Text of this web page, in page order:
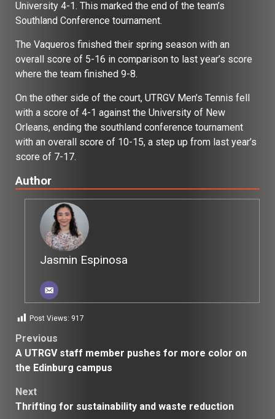
University 4-1. This marked the end of the team’s
Southland Conference tournament.
The Vaqueros finished their spring season with an
overall score of 5-16 in comparison to last year’s score
where the team finished 9-8.
On the other side of the court, UTRGV Men’s Tennis fell
with a score of 4-1 against the University of New
Orleans, ending the southland conference tournament
with an overall score of 10-15, a step up from last year’s
score of 7-17.
Author
Jasmin Espinosa
Post Views: 917
Post
navigation
Previous
A UTRGV staff member pushes for more color on
the Edinburg campus
Next
Thrifting for sustainability and waste reduction